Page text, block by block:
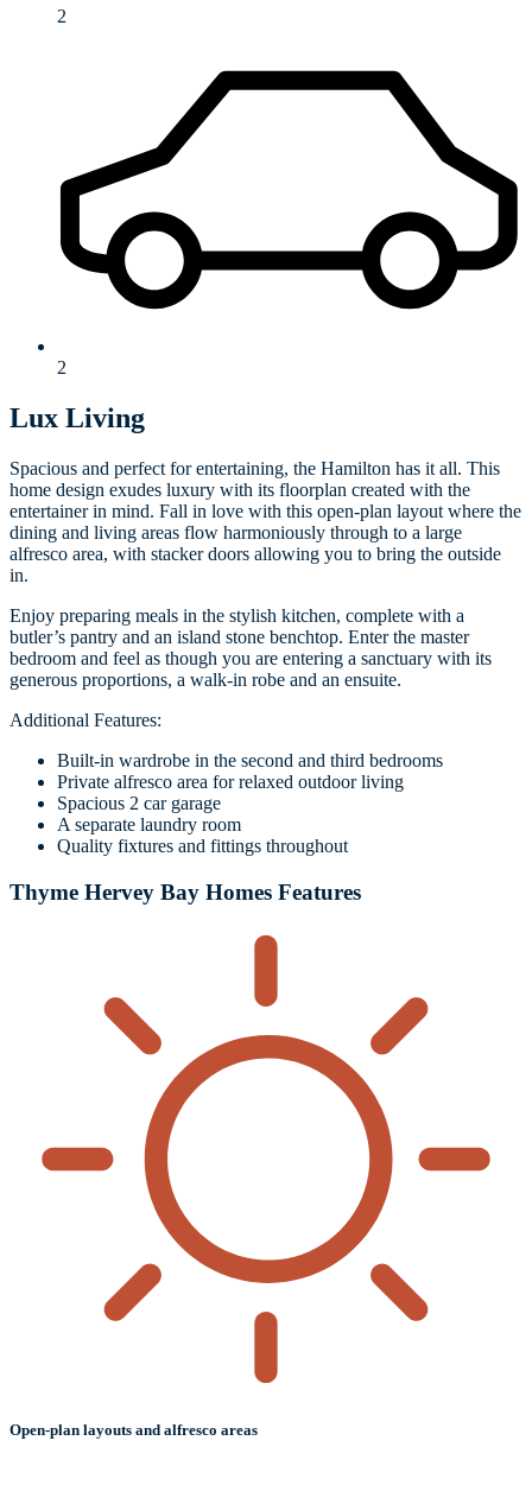
2
2
Lux Living
Spacious and perfect for entertaining, the Hamilton has it all. This
home design exudes luxury with its floorplan created with the
entertainer in mind. Fall in love with this open-plan layout where the
dining and living areas flow harmoniously through to a large
alfresco area, with stacker doors allowing you to bring the outside
in.
Enjoy preparing meals in the stylish kitchen, complete with a
butler’s pantry and an island stone benchtop. Enter the master
bedroom and feel as though you are entering a sanctuary with its
generous proportions, a walk-in robe and an ensuite.
Additional Features:
Built-in wardrobe in the second and third bedrooms
Private alfresco area for relaxed outdoor living
Spacious 2 car garage
A separate laundry room
Quality fixtures and fittings throughout
Thyme Hervey Bay Homes Features
Open-plan layouts and alfresco areas